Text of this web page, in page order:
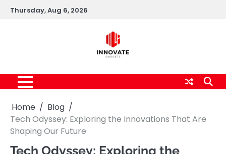
SkipThursday, Aug 6, 2026
Home
Blog
Tech Odyssey: Exploring the Innovations That Are
Shaping Our Future
Tech Odyssey: Exploring the